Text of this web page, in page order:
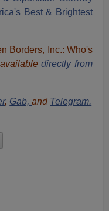
Best & Brightest
Borders, Inc.: Who's
availabledirectly from
, Gab,and Telegram.